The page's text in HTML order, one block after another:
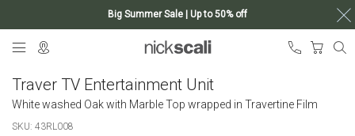
Big Summer Sale | Up to 50% off
My
Traver TV Entertainment Unit
White washed Oak with Marble Top wrapped in Travertine Film
SKU 43RL008